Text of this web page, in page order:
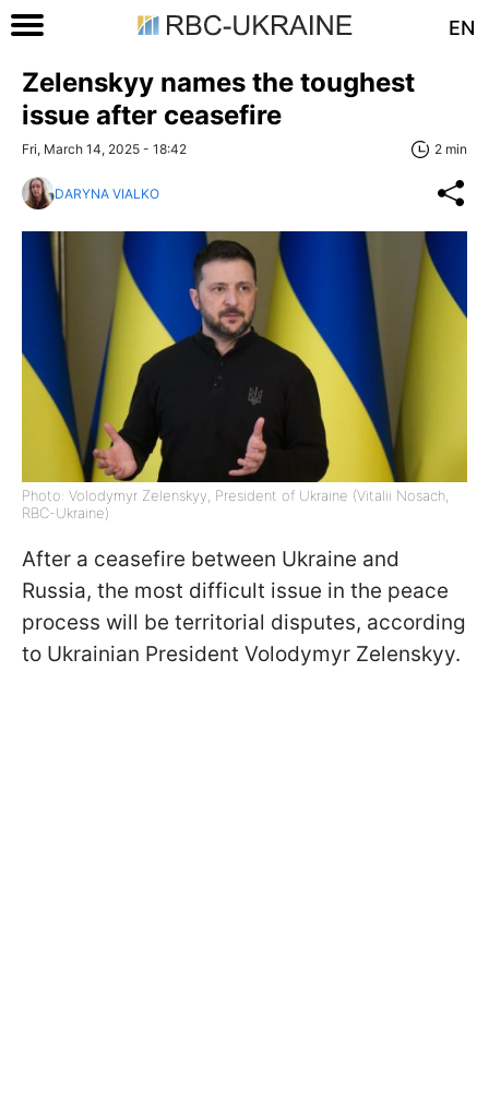
EN
Zelenskyy names the toughest
issue after ceasefire
Fri, March 14, 2025 - 18:42 2 min
DARYNA VIALKO
Photo: Volodymyr Zelenskyy, President of Ukraine (Vitalii Nosach,
RBC-Ukraine)
After a ceasefire between Ukraine and
Russia, the most difficult issue in the peace
process will be territorial disputes, according
to Ukrainian President Volodymyr Zelenskyy.